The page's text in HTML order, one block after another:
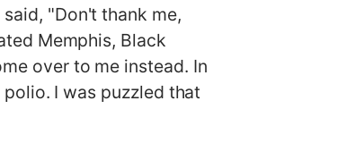
"Don't thank me,
Memphis, Black
over to me instead. In
I was puzzled that